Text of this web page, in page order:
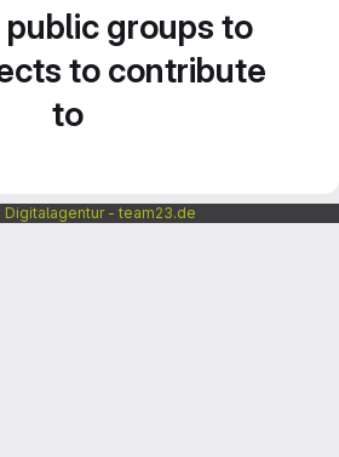
public groups to
to contribute
to
Digitalagentur - team23.de